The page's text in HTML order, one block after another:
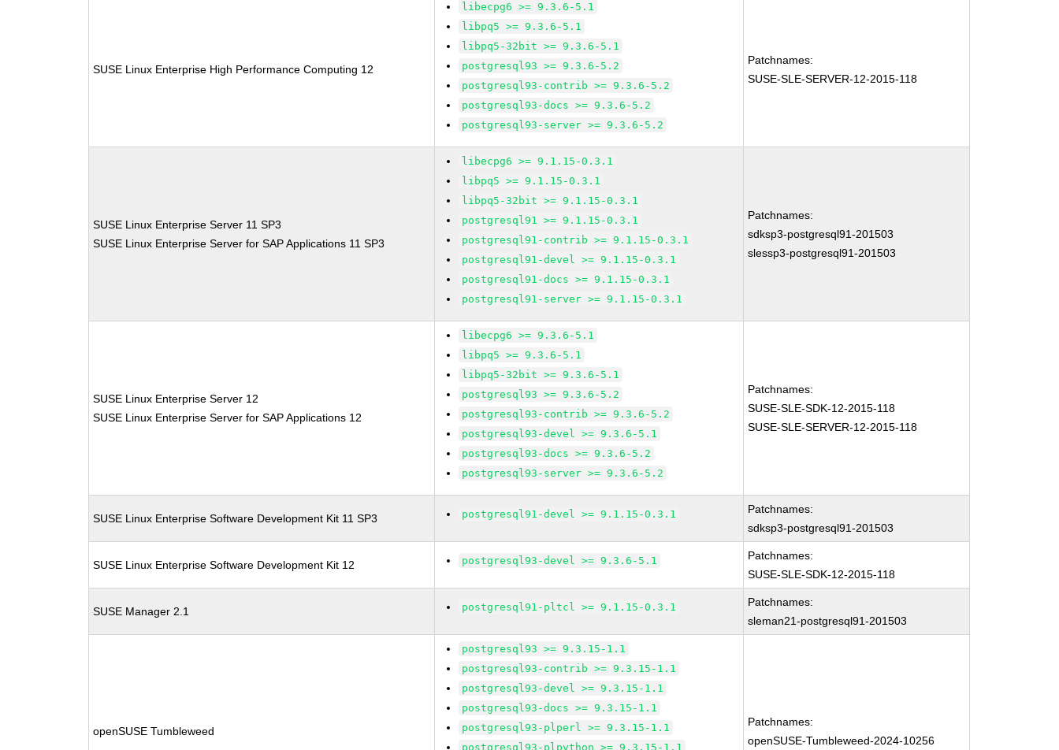
SUSE Linux Enterprise High Performance Computing 12
libecpg6 >= 9.3.6-5.1
libpq5 >= 9.3.6-5.1
libpq5-32bit >= 9.3.6-5.1
postgresql93 >= 9.3.6-5.2
postgresql93-contrib >= 9.3.6-5.2
postgresql93-docs >= 9.3.6-5.2
postgresql93-server >= 9.3.6-5.2
Patchnames:
SUSE-SLE-SERVER-12-2015-118
SUSE Linux Enterprise Server 11 SP3
SUSE Linux Enterprise Server for SAP Applications 11 SP3
libecpg6 >= 9.1.15-0.3.1
libpq5 >= 9.1.15-0.3.1
libpq5-32bit >= 9.1.15-0.3.1
postgresql91 >= 9.1.15-0.3.1
postgresql91-contrib >= 9.1.15-0.3.1
postgresql91-devel >= 9.1.15-0.3.1
postgresql91-docs >= 9.1.15-0.3.1
postgresql91-server >= 9.1.15-0.3.1
Patchnames:
sdksp3-postgresql91-201503
slessp3-postgresql91-201503
SUSE Linux Enterprise Server 12
SUSE Linux Enterprise Server for SAP Applications 12
libecpg6 >= 9.3.6-5.1
libpq5 >= 9.3.6-5.1
libpq5-32bit >= 9.3.6-5.1
postgresql93 >= 9.3.6-5.2
postgresql93-contrib >= 9.3.6-5.2
postgresql93-devel >= 9.3.6-5.1
postgresql93-docs >= 9.3.6-5.2
postgresql93-server >= 9.3.6-5.2
Patchnames:
SUSE-SLE-SDK-12-2015-118
SUSE-SLE-SERVER-12-2015-118
SUSE Linux Enterprise Software Development Kit 11 SP3 postgresql91-devel >= 9.1.15-0.3.1
Patchnames:
sdksp3-postgresql91-201503
SUSE Linux Enterprise Software Development Kit 12 postgresql93-devel >= 9.3.6-5.1
Patchnames:
SUSE-SLE-SDK-12-2015-118
SUSE Manager 2.1 postgresql91-pltcl >= 9.1.15-0.3.1
Patchnames:
sleman21-postgresql91-201503
openSUSE Tumbleweed
postgresql93 >= 9.3.15-1.1
postgresql93-contrib >= 9.3.15-1.1
postgresql93-devel >= 9.3.15-1.1
postgresql93-docs >= 9.3.15-1.1
postgresql93-plperl >= 9.3.15-1.1
postgresql93-plpython >= 9.3.15-1.1
Patchnames:
openSUSE-Tumbleweed-2024-10256